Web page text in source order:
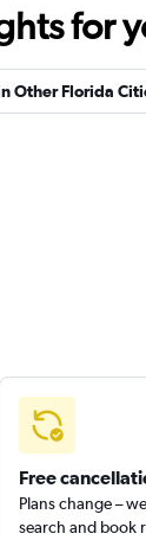
for
Other Florida
Free
Plans change –
search and book